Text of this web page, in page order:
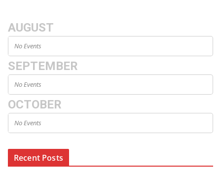
AUGUST
No Events
SEPTEMBER
No Events
OCTOBER
No Events
Recent Posts